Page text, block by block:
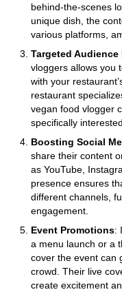
behind-the-scenes
unique dish, the
various platforms,
Targeted Audience
vloggers allows you
with your
restaurant
vegan food vlogger
specifically
Boosting Social
share their content
as YouTube,
presence ensures
different channels,
engagement.
Event Promotions:
a menu launch or a
cover the event can
crowd. Their live
create excitement